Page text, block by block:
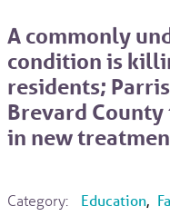
A commonly
condition is
residents;
Brevard
in new
Category: Education,